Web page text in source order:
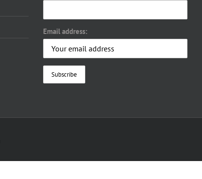
Email address: